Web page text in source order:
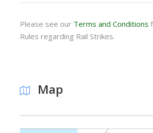
Please see our Terms and Conditions
Rules regarding Rail Strikes.
Map